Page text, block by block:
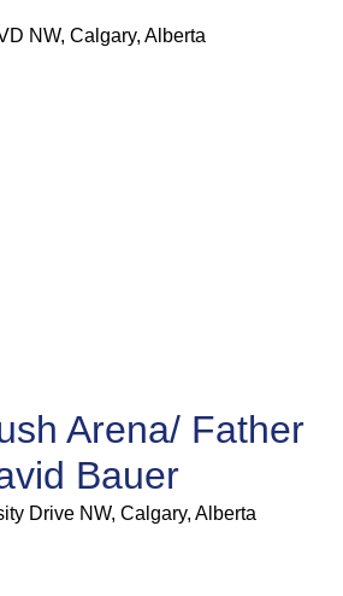
NW, Calgary, Alberta
Arena/ Father
Bauer
Drive NW, Calgary, Alberta